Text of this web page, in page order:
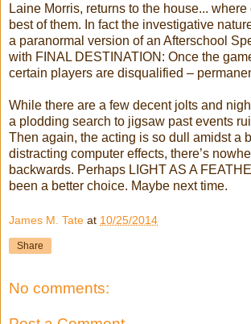
Laine Morris, returns to the house...
best of them. In fact the investigative
a paranormal version of an Afterschool
with FINAL DESTINATION: Once the
certain players are disqualified –
While there are a few decent jolts and
a plodding search to jigsaw past events
Then again, the acting is so dull amidst a
distracting computer effects, there’s
backwards. Perhaps LIGHT AS A
been a better choice. Maybe next time.
James M. Tate at 10/25/2014
Share
No comments: